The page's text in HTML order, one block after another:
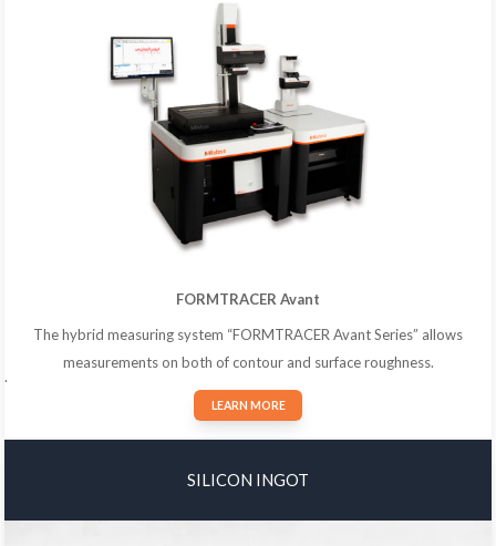
FORMTRACER Avant
The hybrid measuring system “FORMTRACER Avant Series” allows
measurements on both of contour and surface roughness.
.
LEARN MORE
SILICON INGOT